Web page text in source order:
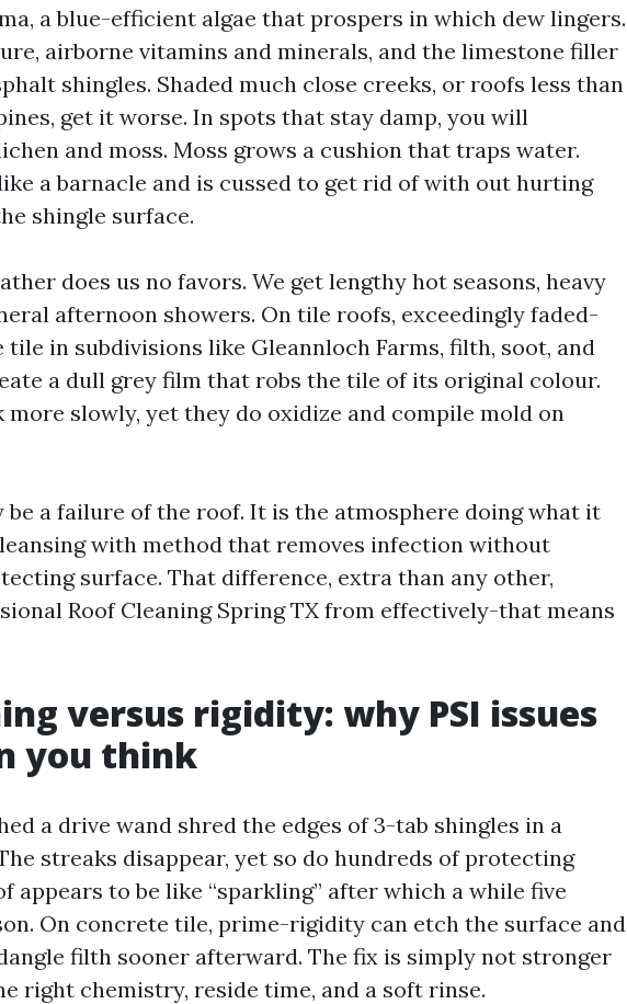
a blue-efficient algae that prospers in which dew lingers.
airborne vitamins and minerals, and the limestone filler
shingles. Shaded much close creeks, or roofs less than
get it worse. In spots that stay damp, you will
and moss. Moss grows a cushion that traps water.
a barnacle and is cussed to get rid of with out hurting
shingle surface.
does us no favors. We get lengthy hot seasons, heavy
afternoon showers. On tile roofs, exceedingly faded-
in subdivisions like Gleannloch Farms, filth, soot, and
a dull grey film that robs the tile of its original colour.
slowly, yet they do oxidize and compile mold on
be a failure of the roof. It is the atmosphere doing what it
with method that removes infection without
surface. That difference, extra than any other,
Roof Cleaning Spring TX from effectively-that means
versus rigidity: why PSI issues
you think
a drive wand shred the edges of 3-tab shingles in a
streaks disappear, yet so do hundreds of protecting
appears to be like “sparkling” after which a while five
On concrete tile, prime-rigidity can etch the surface and
filth sooner afterward. The fix is simply not stronger
right chemistry, reside time, and a soft rinse.